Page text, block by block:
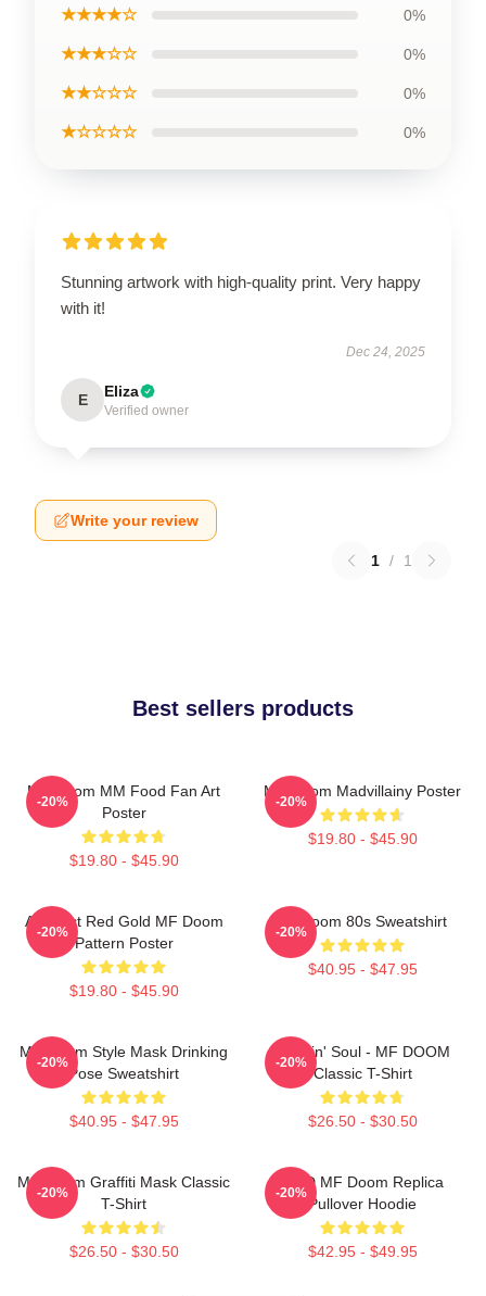
★★★★☆ 0%
★★★☆☆ 0%
★★☆☆☆ 0%
★☆☆☆☆ 0%
Stunning artwork with high-quality print. Very happy
with it!
Dec 24, 2025
E Eliza
Verified owner
Write your review
1 / 1
Best sellers products
MF Doom MM Food Fan Art
Poster
$19.80 - $45.90
-20%
MF Doom Madvillainy Poster
$19.80 - $45.90
-20%
Abstract Red Gold MF Doom
Pattern Poster
$19.80 - $45.90
-20%
Mf Doom 80s Sweatshirt
$40.95 - $47.95
-20%
MF Doom Style Mask Drinking
Pose Sweatshirt
$40.95 - $47.95
-20%
Cookin' Soul - MF DOOM
Classic T-Shirt
$26.50 - $30.50
-20%
MF Doom Graffiti Mask Classic
T-Shirt
$26.50 - $30.50
-20%
KMD MF Doom Replica
Pullover Hoodie
$42.95 - $49.95
-20%